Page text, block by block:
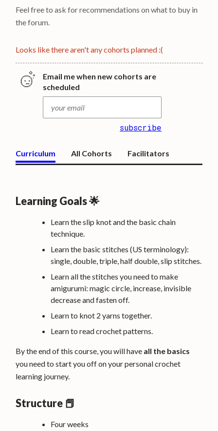
Curriculum All Cohorts Facilitators
Learning Goals 🌟
Learn the slip knot and the basic chain
technique.
Learn the basic stitches (US terminology):
single, double, triple, half double, slip stitches.
Learn all the stitches you need to make
amigurumi: magic circle, increase, invisible
decrease and fasten off.
Learn to knot 2 yarns together.
Learn to read crochet patterns.
By the end of this course, you will have all the basics
you need to start you off on your personal crochet
learning journey.
Structure 📕
Four weeks
Feel free to ask for recommendations on what to buy in
the forum.
Looks like there aren't any cohorts planned :(
Email me when new cohorts are
scheduled
subscribe